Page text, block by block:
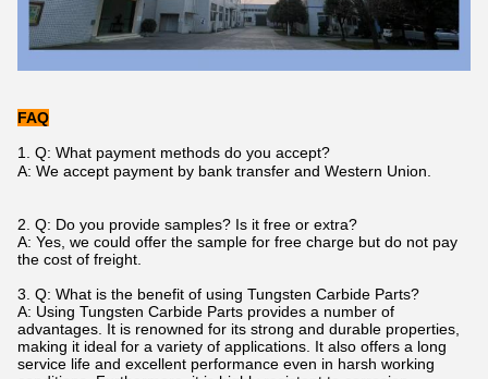
FAQ
1. Q: What payment methods do you accept?
A: We accept payment by bank transfer and Western Union.
2. Q: Do you provide samples? Is it free or extra?
A: Yes, we could offer the sample for free charge but do not pay
the cost of freight.
3. Q: What is the benefit of using Tungsten Carbide Parts?
A: Using Tungsten Carbide Parts provides a number of
advantages. It is renowned for its strong and durable properties,
making it ideal for a variety of applications. It also offers a long
service life and excellent performance even in harsh working